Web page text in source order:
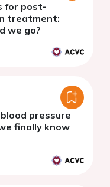
for post-
treatment:
we go?
pressure
finally know